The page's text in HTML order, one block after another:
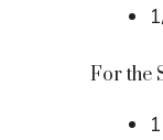
For the